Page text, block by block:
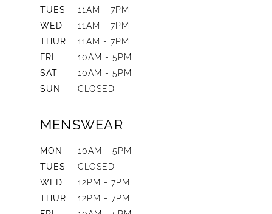
TUES
11AM - 7PM
WED
11AM - 7PM
THUR
11AM - 7PM
FRI
10AM - 5PM
SAT
10AM - 5PM
SUN
CLOSED
MENSWEAR
MON
10AM - 5PM
TUES
CLOSED
WED
12PM - 7PM
THUR
12PM - 7PM